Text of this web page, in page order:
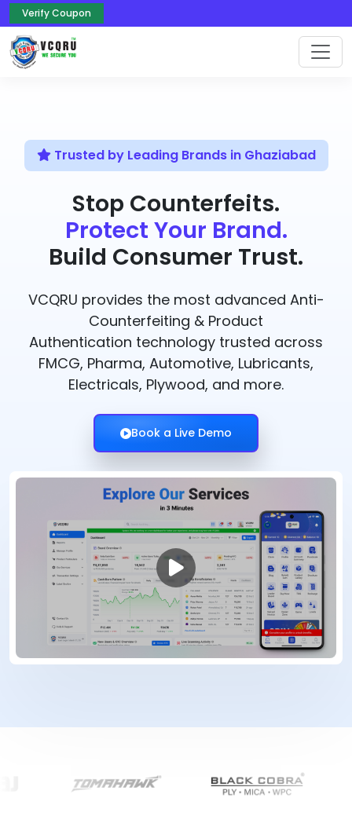
Verify Coupon
Trusted by Leading Brands in Ghaziabad
Stop Counterfeits.
Protect Your Brand.
Build Consumer Trust.
VCQRU provides the most advanced Anti-
Counterfeiting & Product
Authentication technology trusted across
FMCG, Pharma, Automotive, Lubricants,
Electricals, Plywood, and more.
Book a Live Demo